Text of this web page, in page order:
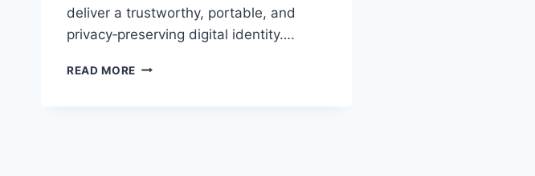
deliver a trustworthy, portable, and
privacy‑preserving digital identity….
READ MORE